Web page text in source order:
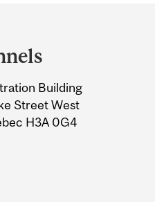
Building
Street West
H3A 0G4